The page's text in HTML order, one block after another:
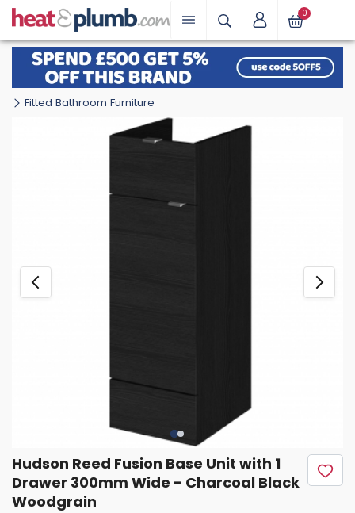
0
Fitted Bathroom Furniture
Hudson Reed Fusion Base Unit with 1
Drawer 300mm Wide - Charcoal Black
Woodgrain